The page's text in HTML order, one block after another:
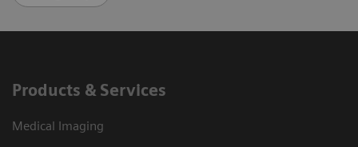
Products & Services
Medical Imaging